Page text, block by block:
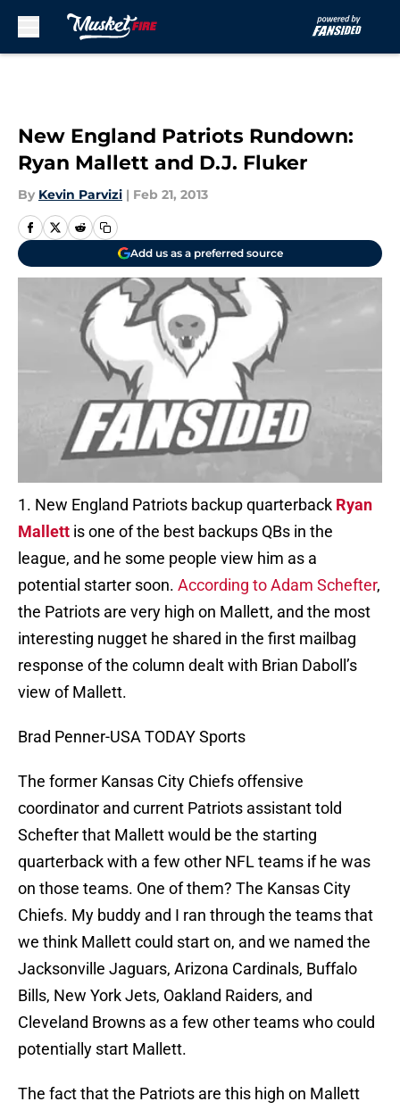
New England Patriots Rundown:
Ryan Mallett and D.J. Fluker
By Kevin Parvizi | Feb 21, 2013
Add us as a preferred source
1. New England Patriots backup quarterback Ryan
Mallett is one of the best backups QBs in the
league, and he some people view him as a
potential starter soon. According to Adam Schefter,
the Patriots are very high on Mallett, and the most
interesting nugget he shared in the first mailbag
response of the column dealt with Brian Daboll’s
view of Mallett.
Brad Penner-USA TODAY Sports
The former Kansas City Chiefs offensive
coordinator and current Patriots assistant told
Schefter that Mallett would be the starting
quarterback with a few other NFL teams if he was
on those teams. One of them? The Kansas City
Chiefs. My buddy and I ran through the teams that
we think Mallett could start on, and we named the
Jacksonville Jaguars, Arizona Cardinals, Buffalo
Bills, New York Jets, Oakland Raiders, and
Cleveland Browns as a few other teams who could
potentially start Mallett.
The fact that the Patriots are this high on Mallett